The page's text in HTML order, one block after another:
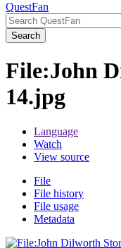
QuestFan
Search
File:John
14.jpg
Language
Watch
View source
File
File history
File usage
Metadata